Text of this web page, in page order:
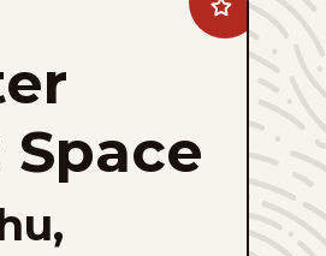
Add
Brewster
Space
favorites